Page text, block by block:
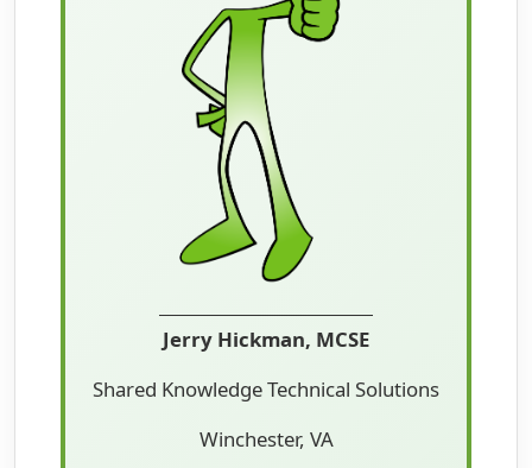
Jerry Hickman, MCSE
Shared Knowledge Technical Solutions
Winchester, VA